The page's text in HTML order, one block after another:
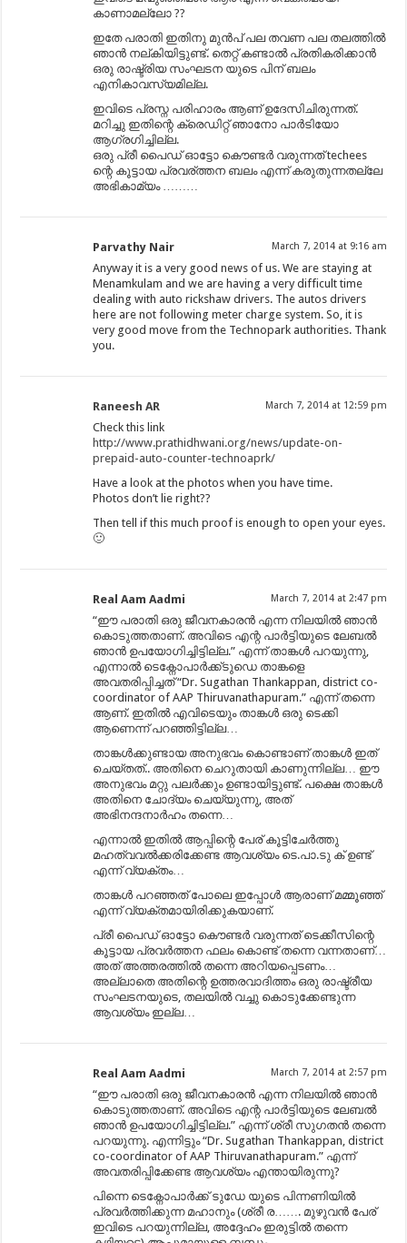
കാണാമല്ലോ ??
ഇതേ പരാതി ഇതിനു മുൻപ് പല തവണ പല തലത്തിൽ
ഞാൻ നല്കിയിട്ടുണ്ട്. തെറ്റ് കണ്ടാൽ പ്രതികരിക്കാൻ
ഒരു രാഷ്ട്രിയ സംഘടന യുടെ പിന് ബലം
എനികാവസ്യമില്ല.
ഇവിടെ പ്രസ്ന പരിഹാരം ആണ് ഉദേസിചിരുന്നത്.
മറിച്ചു ഇതിന്റെ ക്രെഡിറ്റ്‌ ഞാനോ പാർടിയോ
ആഗ്രഗിച്ചില്ല.
ഒരു പ്രീ പൈഡ് ഓട്ടോ കൌണ്ടർ വരുന്നത് techees
ന്റെ കൂട്ടായ പ്രവര്ത്തന ബലം എന്ന് കരുതുന്നതല്ലേ
അഭികാമ്യം ………
Parvathy Nair March 7, 2014 at 9:16 am
Anyway it is a very good news of us. We are staying at
Menamkulam and we are having a very difficult time
dealing with auto rickshaw drivers. The autos drivers
here are not following meter charge system. So, it is
very good move from the Technopark authorities. Thank
you.
Raneesh AR March 7, 2014 at 12:59 pm
Check this link
http://www.prathidhwani.org/news/update-on-
prepaid-auto-counter-technoaprk/
Have a look at the photos when you have time.
Photos don’t lie right??
Then tell if this much proof is enough to open your eyes.
🙂
Real Aam Aadmi March 7, 2014 at 2:47 pm
“ഈ പരാതി ഒരു ജീവനകാരൻ എന്ന നിലയിൽ ഞാൻ
കൊടുത്തതാണ്. അവിടെ എന്റ പാർട്ടിയുടെ ലേബൽ
ഞാൻ ഉപയോഗിച്ചിട്ടില്ല.” എന്ന് താങ്കൾ പറയുന്നു,
എന്നാൽ ടെക്നോപാർക്ക്ടുഡെ താങ്കളെ
അവതരിപ്പിച്ചത് “Dr. Sugathan Thankappan, district co-
coordinator of AAP Thiruvanathapuram.” എന്ന് തന്നെ
ആണ്. ഇതിൽ എവിടെയും താങ്കൾ ഒരു ടെക്കി
ആണെന്ന് പറഞ്ഞിട്ടില്ല…
താങ്കൾക്കുണ്ടായ അനുഭവം കൊണ്ടാണ് താങ്കൾ ഇത്
ചെയ്തത്.. അതിനെ ചെറുതായി കാണുന്നില്ല… ഈ
അനുഭവം മറ്റു പലർക്കും ഉണ്ടായിട്ടുണ്ട്. പക്ഷെ താങ്കൾ
അതിനെ ചോദ്യം ചെയ്യുന്നു, അത്
അഭിനന്ദനാർഹം തന്നെ…
എന്നാൽ ഇതിൽ ആപ്പിന്റെ പേര് കൂട്ടിചേർത്തു
മഹത്വവൽക്കരിക്കേണ്ട ആവശ്യം ടെ.പാ.ടു ക് ഉണ്ട്
എന്ന് വ്യക്തം…
താങ്കൾ പറഞ്ഞത് പോലെ ഇപ്പോൾ ആരാണ് മമ്മൂഞ്ഞ്
എന്ന് വ്യക്തമായിരിക്കുകയാണ്.
പ്രീ പൈഡ് ഓട്ടോ കൌണ്ടർ വരുന്നത് ടെക്കീസിന്റെ
കൂട്ടായ പ്രവർത്തന ഫലം കൊണ്ട് തന്നെ വന്നതാണ്…
അത് അത്തരത്തിൽ തന്നെ അറിയപ്പെടണം…
അല്ലാതെ അതിന്റെ ഉത്തരവാദിത്തം ഒരു രാഷ്ട്രീയ
സംഘടനയുടെ, തലയിൽ വച്ചു കൊടുക്കേണ്ടുന്ന
ആവശ്യം ഇല്ല…
Real Aam Aadmi March 7, 2014 at 2:57 pm
“ഈ പരാതി ഒരു ജീവനകാരൻ എന്ന നിലയിൽ ഞാൻ
കൊടുത്തതാണ്. അവിടെ എന്റ പാർട്ടിയുടെ ലേബൽ
ഞാൻ ഉപയോഗിച്ചിട്ടില്ല.” എന്ന് ശ്രീ സുഗതൻ തന്നെ
പറയുന്നു. എന്നിട്ടും “Dr. Sugathan Thankappan, district
co-coordinator of AAP Thiruvanathapuram.” എന്ന്
അവതരിപ്പിക്കേണ്ട ആവശ്യം എന്തായിരുന്നു?
പിന്നെ ടെക്നോപാർക്ക്‌ ടുഡേ യുടെ പിന്നണിയിൽ
പ്രവർത്തിക്കുന്ന മഹാനും (ശ്രീ ര……. മുഴുവൻ പേര്
ഇവിടെ പറയുന്നില്ല, അദ്ദേഹം ഇരുട്ടിൽ തന്നെ